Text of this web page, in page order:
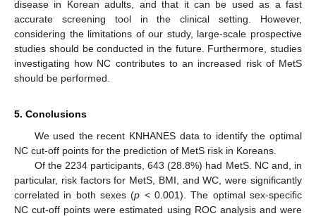
disease in Korean adults, and that it can be used as a fast
accurate screening tool in the clinical setting. However,
considering the limitations of our study, large-scale prospective
studies should be conducted in the future. Furthermore, studies
investigating how NC contributes to an increased risk of MetS
should be performed.
5. Conclusions
We used the recent KNHANES data to identify the optimal
NC cut-off points for the prediction of MetS risk in Koreans.
Of the 2234 participants, 643 (28.8%) had MetS. NC and, in
particular, risk factors for MetS, BMI, and WC, were significantly
correlated in both sexes (p < 0.001). The optimal sex-specific
NC cut-off points were estimated using ROC analysis and were